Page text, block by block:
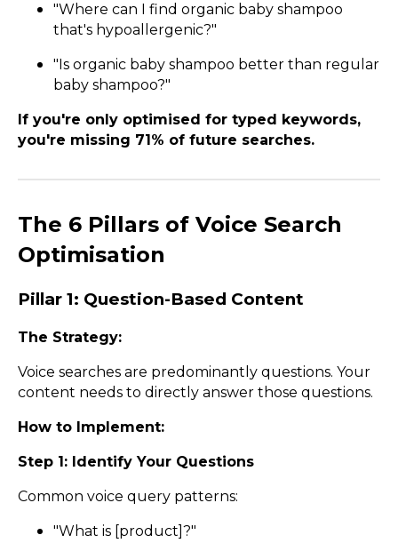
"Where can I find organic baby shampoo
that's hypoallergenic?"
"Is organic baby shampoo better than regular
baby shampoo?"
If you're only optimised for typed keywords,
you're missing 71% of future searches.
The 6 Pillars of Voice Search
Optimisation
Pillar 1: Question-Based Content
The Strategy:
Voice searches are predominantly questions. Your
content needs to directly answer those questions.
How to Implement:
Step 1: Identify Your Questions
Common voice query patterns:
"What is [product]?"